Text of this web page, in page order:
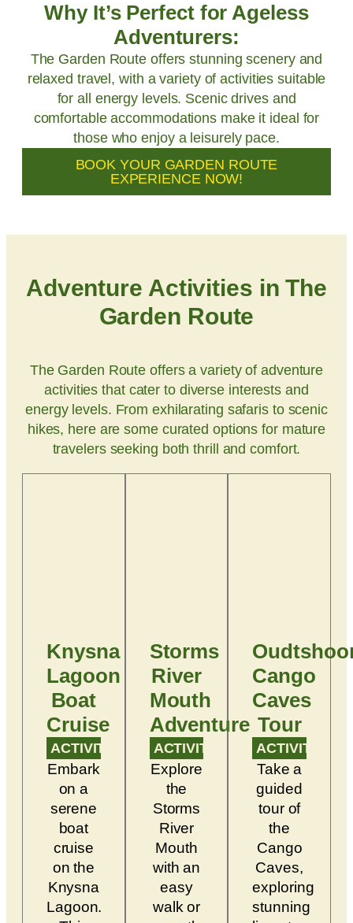
Why It’s Perfect for Ageless
Adventurers:
The Garden Route offers stunning scenery and
relaxed travel, with a variety of activities suitable
for all energy levels. Scenic drives and
comfortable accommodations make it ideal for
those who enjoy a leisurely pace.
BOOK YOUR GARDEN ROUTE
EXPERIENCE NOW!
Adventure Activities in The
Garden Route
The Garden Route offers a variety of adventure
activities that cater to diverse interests and
energy levels. From exhilarating safaris to scenic
hikes, here are some curated options for mature
travelers seeking both thrill and comfort.
Knysna
Lagoon
Boat
Cruise
ACTIVITY
Embark
on a
serene
boat
cruise
on the
Knysna
Lagoon.
Storms
River
Mouth
Adventure
ACTIVITY
Explore
the
Storms
River
Mouth
with an
easy
walk or
Cango
Caves
Tour
ACTIVITY
Take a
guided
tour of
the
Cango
Caves,
exploring
stunning